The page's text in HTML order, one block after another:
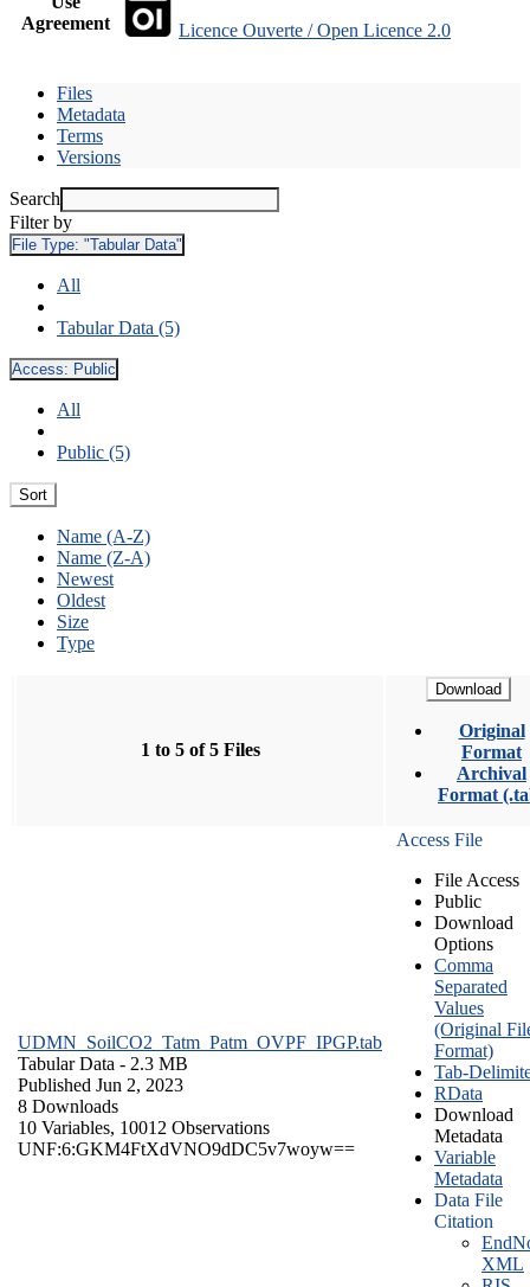
Agreement
Licence Ouverte / Open Licence 2.0
Files
Metadata
Terms
Versions
Search
Filter by
File Type: "Tabular Data"
All
Tabular Data (5)
Access: Public
All
Public (5)
Sort
Name (A-Z)
Name (Z-A)
Newest
Oldest
Size
Type
1 to 5 of 5 Files
Download
Original
Format
Archival
Format
UDMN_SoilCO2_Tatm_Patm_OVPF_IPGP.tab
Tabular Data - 2.3 MB
Published Jun 2, 2023
8 Downloads
10 Variables, 10012 Observations
UNF:6:GKM4FtXdVNO9dDC5v7woyw==
Access File
File Access
Public
Download
Options
Comma
Separated
Values
(Original
Format)
Tab-
RData
Download
Metadata
Variable
Metadata
Data File
Citation
XML